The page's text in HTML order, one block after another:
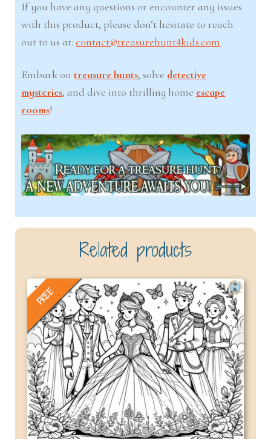
If you have any questions or encounter any issues
with this product, please don’t hesitate to reach
out to us at:contact@treasurehunt4kids.com
Embark ontreasure hunts, solve detective
mysteries, and dive into thrilling home escape
rooms!
Related products
FREE